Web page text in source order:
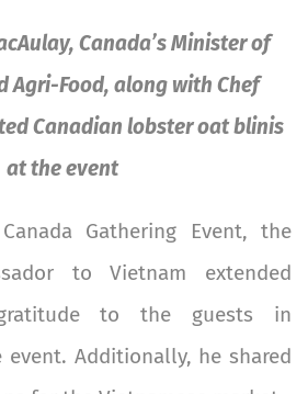
Canada’s Minister of
Agri-Food, along with Chef
Canadian lobster oat blinis
at the event
Gathering Event, the
to Vietnam extended
to the guests in
Additionally, he shared